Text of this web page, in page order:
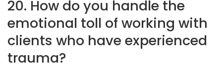
20. How do you handle the
emotional toll of working with
clients who have experienced
trauma?